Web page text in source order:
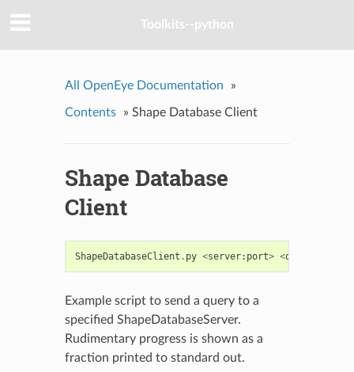
Toolkits--python
All OpenEye Documentation »
Contents » Shape Database Client
Shape Database
Client
ShapeDatabaseClient . py <server: port> <query
Example script to send a query to a
specified ShapeDatabaseServer.
Rudimentary progress is shown as a
fraction printed to standard out.